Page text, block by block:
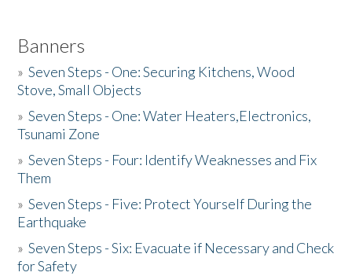
Banners
»Seven Steps - One: Securing Kitchens, Wood
Stove, Small Objects
»Seven Steps - One: Water Heaters,Electronics,
Tsunami Zone
»Seven Steps - Four: Identify Weaknesses and Fix
Them
»Seven Steps - Five: Protect Yourself During the
Earthquake
»Seven Steps - Six: Evacuate if Necessary and Check
for Safety